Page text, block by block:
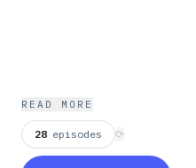
impacting construction
READ MORE
28 episodes ⟳